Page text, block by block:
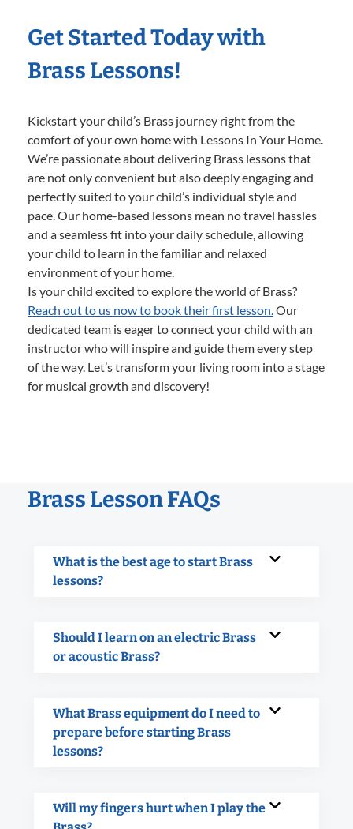
Get Started Today with
Brass Lessons!
Kickstart your child’s Brass journey right from the
comfort of your own home with Lessons In Your Home.
We’re passionate about delivering Brass lessons that
are not only convenient but also deeply engaging and
perfectly suited to your child’s individual style and
pace. Our home-based lessons mean no travel hassles
and a seamless fit into your daily schedule, allowing
your child to learn in the familiar and relaxed
environment of your home.
Is your child excited to explore the world of Brass?
Reach out to us now to book their first lesson.Our
dedicated team is eager to connect your child with an
instructor who will inspire and guide them every step
of the way. Let’s transform your living room into a stage
for musical growth and discovery!
Brass Lesson FAQs
What is the best age to start Brass
lessons?
Should I learn on an electric Brass
or acoustic Brass?
What Brass equipment do I need to
prepare before starting Brass
lessons?
Will my fingers hurt when I play the